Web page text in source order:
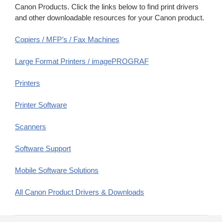
Canon Products. Click the links below to find print drivers
and other downloadable resources for your Canon product.
Copiers / MFP’s / Fax Machines
Large Format Printers / imagePROGRAF
Printers
Printer Software
Scanners
Software Support
Mobile Software Solutions
All Canon Product Drivers & Downloads